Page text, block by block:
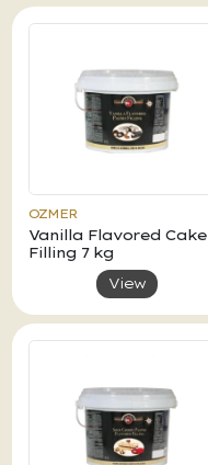
OZMER
Vanilla Flavored Cake
Filling 7 kg
View